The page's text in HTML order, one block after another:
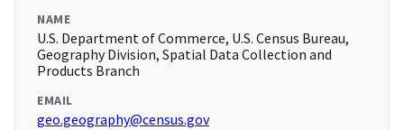
NAME
U.S. Department of Commerce, U.S. Census Bureau,
Geography Division, Spatial Data Collection and
Products Branch
EMAIL
geo.geography@census.gov